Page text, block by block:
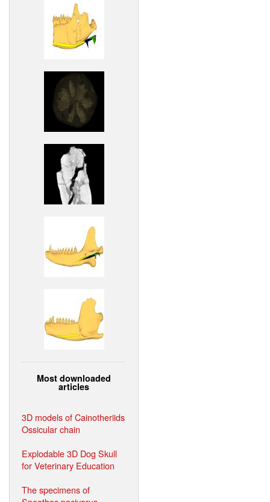
Most downloaded
articles
3D models of Cainotheriids
Ossicular chain
Explodable 3D Dog Skull
for Veterinary Education
The specimens of